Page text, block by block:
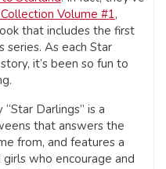
Volume #1,
that includes the first
series. As each Star
it’s been so fun to
Darlings” is a
that answers the
from, and features a
who encourage and